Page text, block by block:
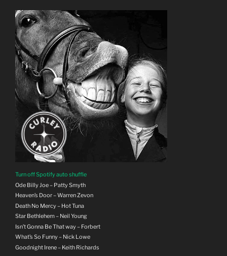
Turn off Spotify auto shuffle
Ode Billy Joe – Patty Smyth
Heaven’s Door – Warren Zevon
Death No Mercy – Hot Tuna
Star Bethlehem – Neil Young
Isn’t Gonna Be That way – Forbert
What’s So Funny – Nick Lowe
Goodnight Irene – Keith Richards